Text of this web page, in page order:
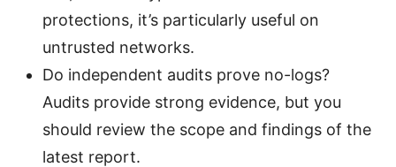
protections, it’s particularly useful on
untrusted networks.
Do independent audits prove no-logs?
Audits provide strong evidence, but you
should review the scope and findings of the
latest report.